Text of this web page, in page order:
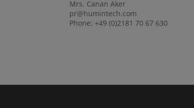
Mrs. Canan Aker
pr@humintech.com
Phone: +49 (0)2181 70 67 630